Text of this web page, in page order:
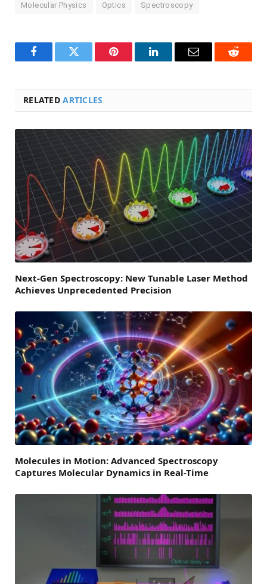
Molecular Physics Optics Spectroscopy
FacebookTwitter Pinterest LinkedInEmail Reddit
RELATEDARTICLES
Next-Gen Spectroscopy: New Tunable Laser Method
Achieves Unprecedented Precision
Molecules in Motion: Advanced Spectroscopy
Captures Molecular Dynamics in Real-Time